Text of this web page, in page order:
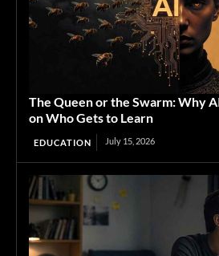
The Queen or the Swarm: Why
on Who Gets to Learn
EDUCATION July 15, 2026